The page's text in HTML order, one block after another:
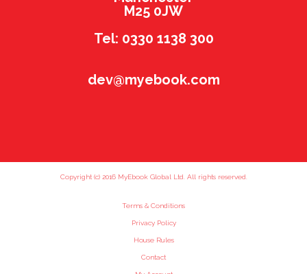
M25 0JW
Tel: 0330 1138 300
dev@myebook.com
Copyright (c) 2016 MyEbook Global Ltd. All rights reserved.
Terms & Conditions
Privacy Policy
House Rules
Contact